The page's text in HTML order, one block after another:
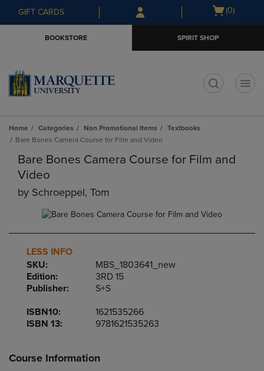
Skip
to
Skip
to
menu
GIFT CARDS
Open
(0)
BOOKSTORE SPIRIT SHOP
Home Categories Non Promotional Items
Textbooks
Bare Bones Camera Course for Film and Video
Bare Bones Camera Course for Film and
Video
by Schroeppel, Tom
LESS INFO
SKU:
MBS_1803641_new
Edition:
3RD 15
Publisher:
S+S
ISBN10:
1621535266
ISBN 13:
9781621535263
Course Information